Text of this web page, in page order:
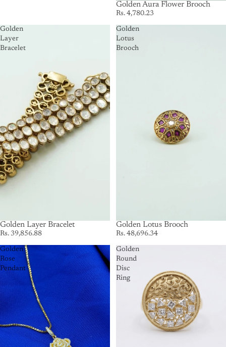
Golden Aura Flower Brooch
Rs. 4,780.23
Golden
Layer
Bracelet
SOLD OUT
Golden Layer Bracelet
Rs. 39,856.88
Golden
Lotus
Brooch
SOLD OUT
Golden Lotus Brooch
Rs. 48,696.34
Golden
Rose
Pendant
Golden
Round
Disc
Ring